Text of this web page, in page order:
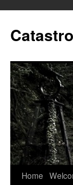
content
Home